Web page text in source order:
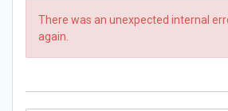
There was an unexpected internal
again.